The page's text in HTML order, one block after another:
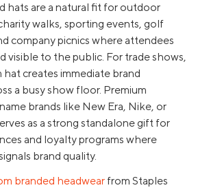
hats are a natural fit for outdoor
walks, sporting events, golf
company picnics where attendees
visible to the public. For trade shows,
hat creates immediate brand
a busy show floor. Premium
brands like New Era, Nike, or
as a strong standalone gift for
and loyalty programs where
brand quality.
branded headwear from Staples